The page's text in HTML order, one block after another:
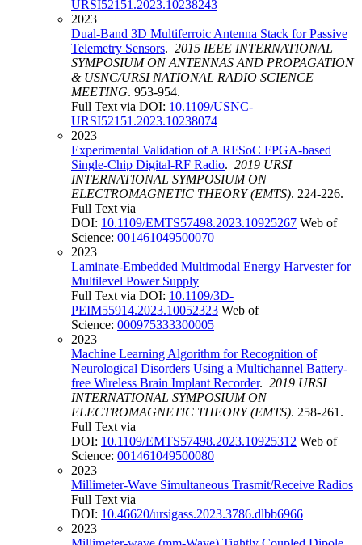
URSI52151.2023.10238243
2023
Dual-Band 3D Multiferroic Antenna Stack for Passive
Telemetry Sensors. 2015 IEEE INTERNATIONAL
SYMPOSIUM ON ANTENNAS AND PROPAGATION
& USNC/URSI NATIONAL RADIO SCIENCE
MEETING. 953-954.
Full Text via DOI: 10.1109/USNC-
URSI52151.2023.10238074
2023
Experimental Validation of A RFSoC FPGA-based
Single-Chip Digital-RF Radio. 2019 URSI
INTERNATIONAL SYMPOSIUM ON
ELECTROMAGNETIC THEORY (EMTS). 224-226.
Full Text via
DOI: 10.1109/EMTS57498.2023.10925267 Web of
Science: 001461049500070
2023
Laminate-Embedded Multimodal Energy Harvester for
Multilevel Power Supply
Full Text via DOI: 10.1109/3D-
PEIM55914.2023.10052323 Web of
Science: 000975333300005
2023
Machine Learning Algorithm for Recognition of
Neurological Disorders Using a Multichannel Battery-
free Wireless Brain Implant Recorder. 2019 URSI
INTERNATIONAL SYMPOSIUM ON
ELECTROMAGNETIC THEORY (EMTS). 258-261.
Full Text via
DOI: 10.1109/EMTS57498.2023.10925312 Web of
Science: 001461049500080
2023
Millimeter-Wave Simultaneous Trasmit/Receive Radios
Full Text via
DOI: 10.46620/ursigass.2023.3786.dlbb6966
2023